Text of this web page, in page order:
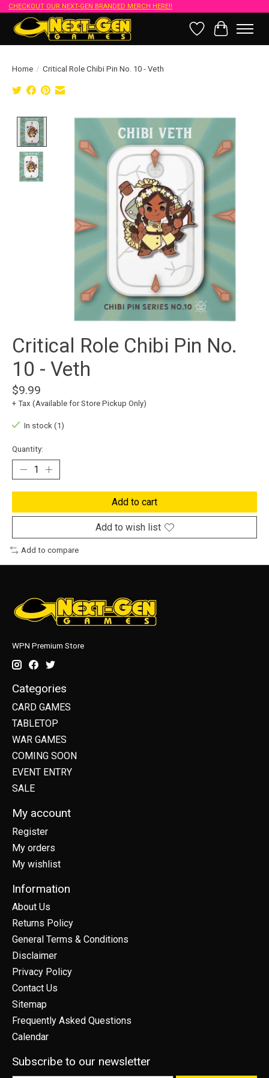
CHECKOUT OUR NEXT-GEN BRANDED MERCH HERE!!
Wish List
Cart
Home / Critical Role Chibi Pin No. 10 - Veth
Product image slideshow Items
Critical Role Chibi Pin No.
10 - Veth
$9.99
+ Tax (Available for Store Pickup Only)
In stock (1)
Quantity:
Add to cart
Add to wish list
Add to compare
WPN Premium Store
Categories
CARD GAMES
TABLETOP
WAR GAMES
COMING SOON
EVENT ENTRY
SALE
My account
Register
My orders
My wishlist
Information
About Us
Returns Policy
General Terms & Conditions
Disclaimer
Privacy Policy
Contact Us
Sitemap
Frequently Asked Questions
Calendar
Subscribe to our newsletter